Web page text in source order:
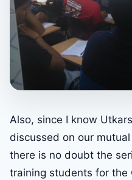
Also, since I know
discussed on our
there is no doubt the
training students for the